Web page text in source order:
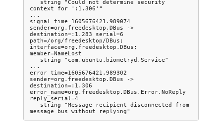
context for ':1.306'"
...
signal time=1605676421.989074
sender=org.freedesktop.DBus ->
destination=:1.283 serial=6
path=/org/freedesktop/DBus;
interface=org.freedesktop.DBus;
member=NameLost
...
error time=1605676421.989302
sender=org.freedesktop.DBus ->
destination=:1.306
error_name=org.freedesktop.DBus.Error.NoReply
reply_serial=4